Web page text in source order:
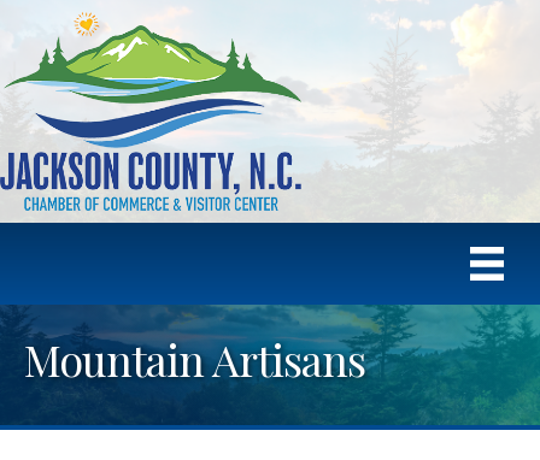
Mountain Artisans